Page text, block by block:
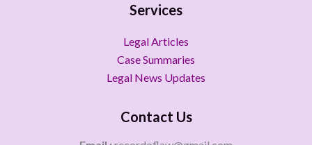
Services
Legal Articles
Case Summaries
Legal News Updates
Contact Us